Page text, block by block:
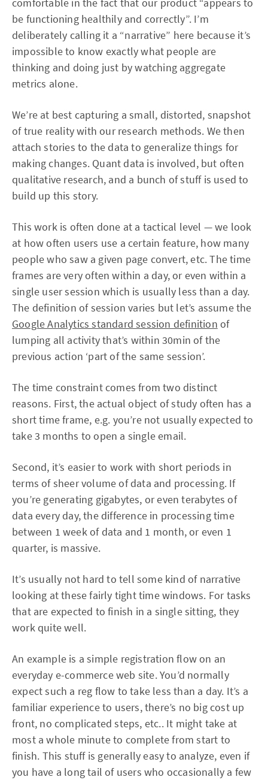
be functioning healthily and correctly”. I’m
deliberately calling it a “narrative” here because it’s
impossible to know exactly what people are
thinking and doing just by watching aggregate
metrics alone.
We’re at best capturing a small, distorted, snapshot
of true reality with our research methods. We then
attach stories to the data to generalize things for
making changes. Quant data is involved, but often
qualitative research, and a bunch of stuff is used to
build up this story.
This work is often done at a tactical level — we look
at how often users use a certain feature, how many
people who saw a given page convert, etc. The time
frames are very often within a day, or even within a
single user session which is usually less than a day.
The definition of session varies but let’s assume the
Google Analytics standard session definition of
lumping all activity that’s within 30min of the
previous action ‘part of the same session’.
The time constraint comes from two distinct
reasons. First, the actual object of study often has a
short time frame, e.g. you’re not usually expected to
take 3 months to open a single email.
Second, it’s easier to work with short periods in
terms of sheer volume of data and processing. If
you’re generating gigabytes, or even terabytes of
data every day, the difference in processing time
between 1 week of data and 1 month, or even 1
quarter, is massive.
It’s usually not hard to tell some kind of narrative
looking at these fairly tight time windows. For tasks
that are expected to finish in a single sitting, they
work quite well.
An example is a simple registration flow on an
everyday e-commerce web site. You’d normally
expect such a reg flow to take less than a day. It’s a
familiar experience to users, there’s no big cost up
front, no complicated steps, etc.. It might take at
most a whole minute to complete from start to
finish. This stuff is generally easy to analyze, even if
you have a long tail of users who occasionally a few